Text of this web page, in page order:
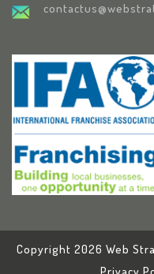
Copyright 2026 Web